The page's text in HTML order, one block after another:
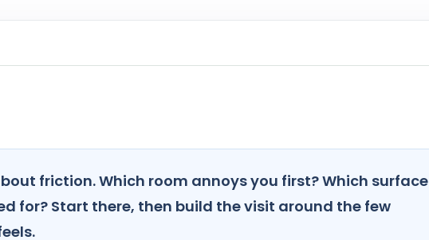
friction. Which room annoys you first? Which surface
for? Start there, then build the visit around the few